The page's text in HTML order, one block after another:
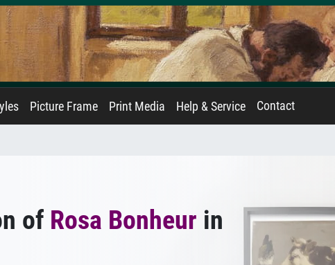
Picture Frame Print Media Help & Service Contact
of Rosa Bonheur in